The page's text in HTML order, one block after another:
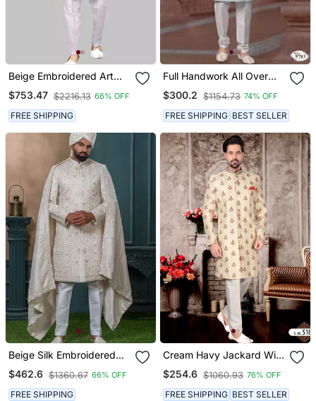
Beige Embroidered Art
Dupion Silk Sherwani
$753.47 $2216.13 66% OFF
FREE SHIPPING
Full Handwork All Over
Sherwani Set With
Handwork On Colour &
Botton With Stone Work
Wedding Sherwani
$300.2 $1154.73 74% OFF
FREE SHIPPING BEST SELLER
Beige Silk Embroidered
Sherwani For Mens
$462.6 $1360.67 66% OFF
FREE SHIPPING
Cream Havy Jackard With
Full Emroidery Hand Zari
Work Mens Indo Western
Sherwani
$254.6 $1060.93 76% OFF
FREE SHIPPING BEST SELLER